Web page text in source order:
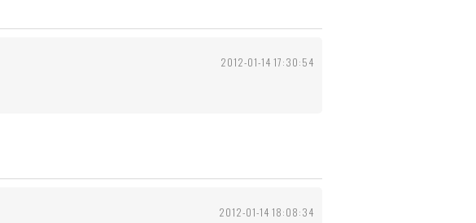
2012-01-14 17:30:54
2012-01-14 18:08:34